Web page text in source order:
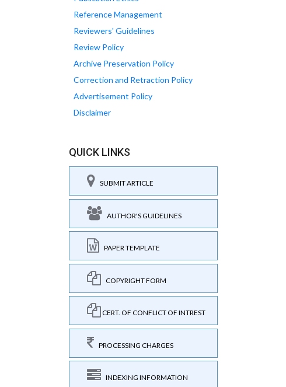
Reference Management
Reviewers' Guidelines
Review Policy
Archive Preservation Policy
Correction and Retraction Policy
Advertisement Policy
Disclaimer
QUICK LINKS
SUBMIT ARTICLE
AUTHOR'S GUIDELINES
PAPER TEMPLATE
COPYRIGHT FORM
CERT. OF CONFLICT OF INTREST
PROCESSING CHARGES
INDEXING INFORMATION